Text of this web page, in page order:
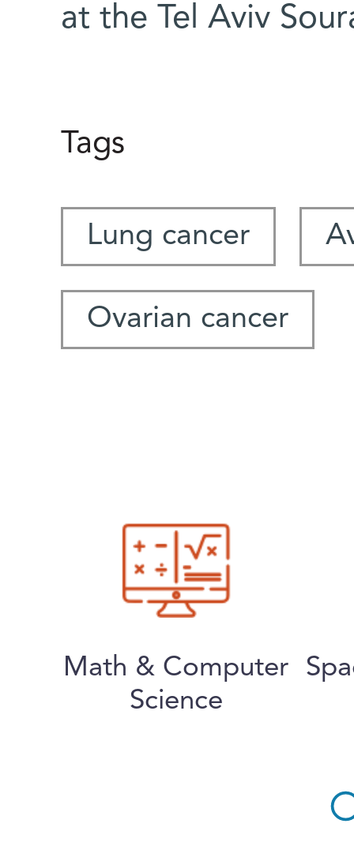
at the Tel Aviv
Tags
Lung cancer
Ovarian cancer
Math & Computer
Science